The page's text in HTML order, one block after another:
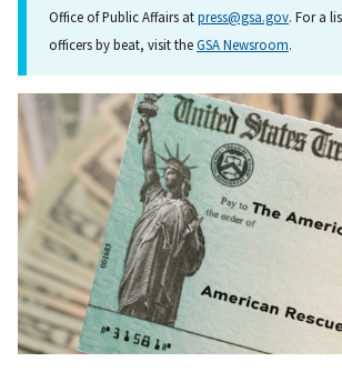
Office of Public Affairs atpress@gsa.gov. For a
officers by beat, visit theGSA Newsroom.